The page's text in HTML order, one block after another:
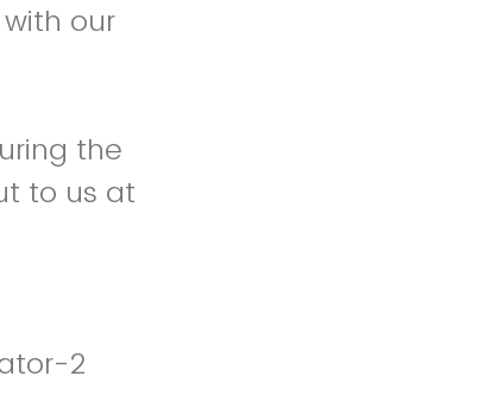
our
the
to us at
2